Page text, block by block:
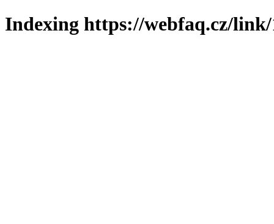
Indexing https://webfaq.cz/link/